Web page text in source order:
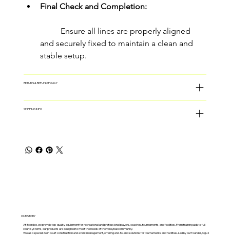
Final Check and Completion:
and securely fixed to maintain a clean and
stable setup.
RETURN & REFUND POLICY
SHIPPING INFO
OUR STORY
At Boardee, we provide top-quality equipment for recreational and professional players, coaches, tournaments, and facilities. From training aids to full
court systems, our products are designed to meet the needs of the volleyball community.
We also specialize in court construction and event management, offering end-to-end solutions for tournaments and facilities. Led by our founder, Oğuz